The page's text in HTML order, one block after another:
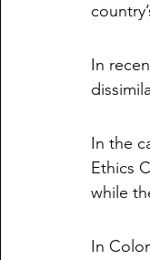
In
In the
Ethics
while
In